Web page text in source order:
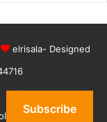
elrisala- Designed
who are we
Subscribe